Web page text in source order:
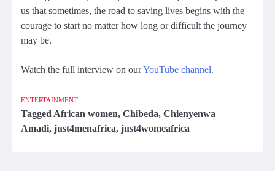
us that sometimes, the road to saving lives begins with the
courage to start no matter how long or difficult the journey
may be.
Watch the full interview on ourYouTube channel.
ENTERTAINMENT
Tagged African women, Chibeda, Chienyenwa
Amadi, just4menafrica, just4womeafrica